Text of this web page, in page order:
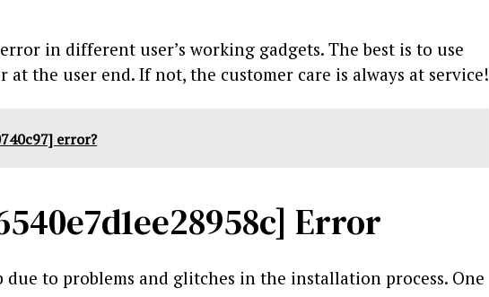
in different user’s working gadgets. The best is to use
the user end. If not, the customer care is always at service!
error?
Error
to problems and glitches in the installation process. One